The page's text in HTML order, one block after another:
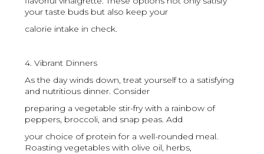
your taste buds but also keep your
calorie intake in check.
4. Vibrant Dinners
As the day winds down, treat yourself to a satisfying
and nutritious dinner. Consider
preparing a vegetable stir-fry with a rainbow of
peppers, broccoli, and snap peas. Add
your choice of protein for a well-rounded meal.
Roasting vegetables with olive oil, herbs,